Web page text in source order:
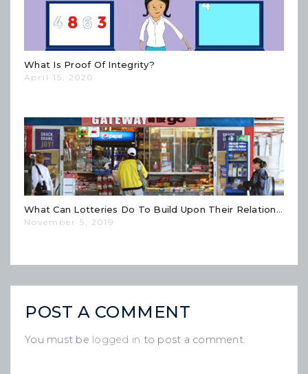
What Is Proof Of Integrity?
April 15, 2020
What Can Lotteries Do To Build Upon Their Relationships With Retailers?
November 5, 2019
POST A COMMENT
You must be logged in to post a comment.